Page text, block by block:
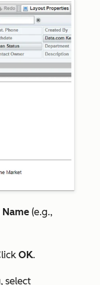
Name (e.g.,
OK.
select